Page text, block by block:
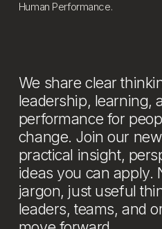
Human Performance.
We share clear
leadership, learning,
performance for
change. Join our
practical insight,
ideas you can apply.
jargon, just useful
leaders, teams, and